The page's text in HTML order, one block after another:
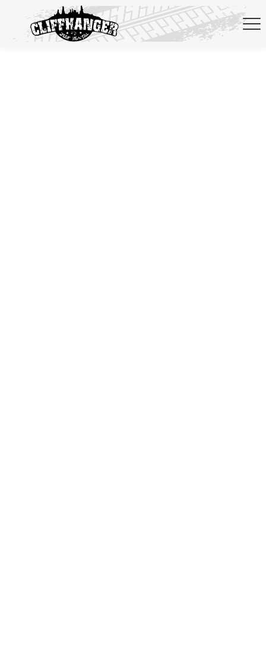
Skip to navigation